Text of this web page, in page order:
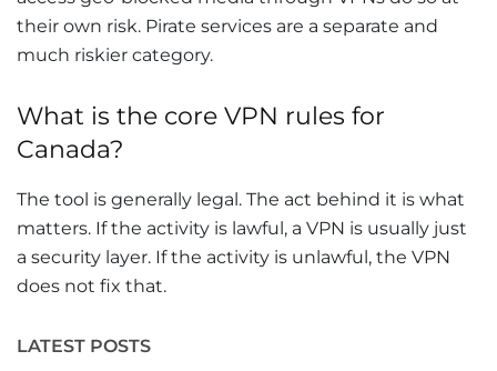
their own risk. Pirate services are a separate and
much riskier category.
What is the core VPN rules for
Canada?
The tool is generally legal. The act behind it is what
matters. If the activity is lawful, a VPN is usually just
a security layer. If the activity is unlawful, the VPN
does not fix that.
LATEST POSTS